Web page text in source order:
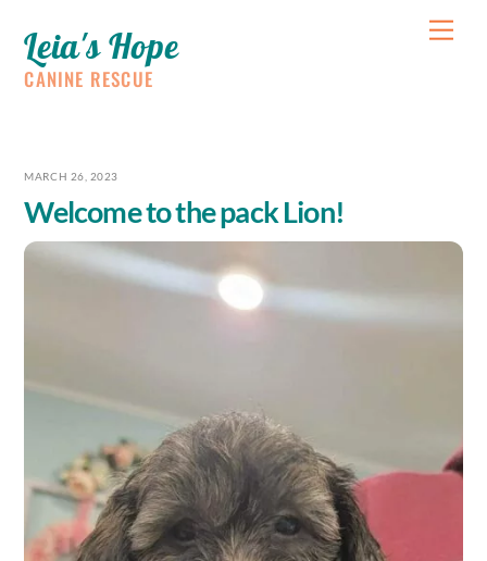
content
Leia's Hope
CANINE RESCUE
MARCH 26, 2023
Welcome to the pack Lion!